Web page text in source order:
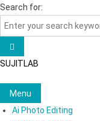
Skip
to
content
Search for:
SUJITLAB
Menu
Ai Photo Editing